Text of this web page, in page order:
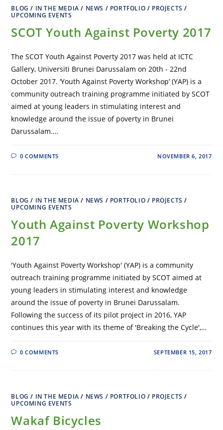
BLOG / IN THE MEDIA / NEWS / PORTFOLIO / PROJECTS /
UPCOMING EVENTS
SCOT Youth Against Poverty 2017
The SCOT Youth Against Poverty 2017 was held at ICTC
Gallery, Universiti Brunei Darussalam on 20th - 22nd
October 2017. ‘Youth Against Poverty Workshop’ (YAP) is a
community outreach training programme initiated by SCOT
aimed at young leaders in stimulating interest and
knowledge around the issue of poverty in Brunei
Darussalam.…
0 COMMENTS NOVEMBER 6, 2017
BLOG / IN THE MEDIA / NEWS / PORTFOLIO / PROJECTS /
UPCOMING EVENTS
Youth Against Poverty Workshop
2017
'Youth Against Poverty Workshop' (YAP) is a community
outreach training programme initiated by SCOT aimed at
young leaders in stimulating interest and knowledge
around the issue of poverty in Brunei Darussalam.
Following the success of its pilot project in 2016, YAP
continues this year with its theme of 'Breaking the Cycle',…
0 COMMENTS SEPTEMBER 15, 2017
BLOG / IN THE MEDIA / NEWS / PORTFOLIO / PROJECTS /
UPCOMING EVENTS
Wakaf Bicycles